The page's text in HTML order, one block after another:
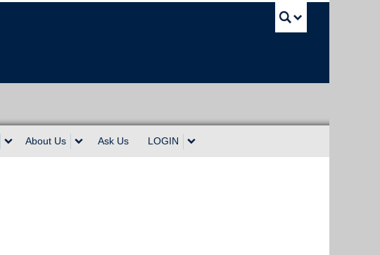
About Us Ask Us LOGIN